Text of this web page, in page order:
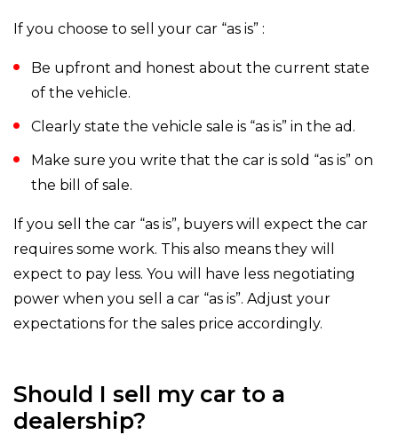
If you choose to sell your car “as is” :
Be upfront and honest about the current state
of the vehicle.
Clearly state the vehicle sale is “as is” in the ad.
Make sure you write that the car is sold “as is” on
the bill of sale.
If you sell the car “as is”, buyers will expect the car
requires some work. This also means they will
expect to pay less. You will have less negotiating
power when you sell a car “as is”. Adjust your
expectations for the sales price accordingly.
Should I sell my car to a
dealership?